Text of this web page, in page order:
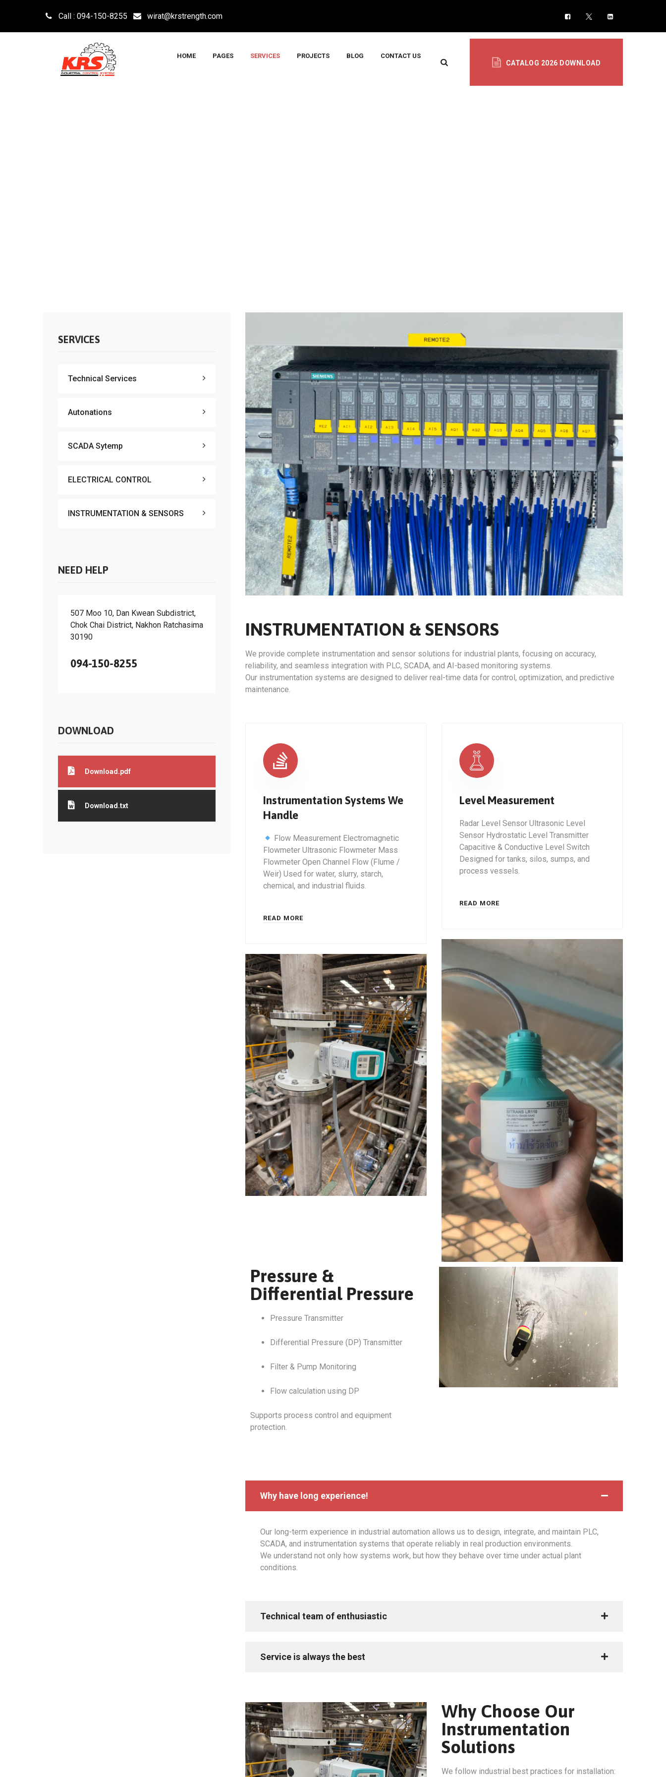
Call : 094-150-8255 wirat@krstrength.com
HOME PAGES SERVICES PROJECTS BLOG CONTACT US
CATALOG 2026 DOWNLOAD
INSTRUMENTATION & SENSORS
We provide complete instrumentation and sensor solutions for industrial plants, focusing on accuracy,
reliability, and seamless integration with PLC, SCADA, and AI-based monitoring systems.
Our instrumentation systems are designed to deliver real-time data for control, optimization, and predictive
maintenance.
Instrumentation Systems We
Handle
Flow Measurement Electromagnetic
Flowmeter Ultrasonic Flowmeter Mass
Flowmeter Open Channel Flow (Flume /
Weir) Used for water, slurry, starch,
chemical, and industrial fluids.
READ MORE
Level Measurement
Radar Level Sensor Ultrasonic Level
Sensor Hydrostatic Level Transmitter
Capacitive & Conductive Level Switch
Designed for tanks, silos, sumps, and
process vessels.
READ MORE
Pressure &
Differential Pressure
Pressure Transmitter
Differential Pressure (DP) Transmitter
Filter & Pump Monitoring
Flow calculation using DP
Supports process control and equipment
protection.
Why have long experience!
Our long-term experience in industrial automation allows us to design, integrate, and maintain PLC,
SCADA, and instrumentation systems that operate reliably in real production environments.
We understand not only how systems work, but how they behave over time under actual plant
conditions.
Technical team of enthusiastic
Service is always the best
Why Choose Our
Instrumentation
Solutions
We follow industrial best practices for installation:
SERVICES
Technical Services
Autonations
SCADA Sytemp
ELECTRICAL CONTROL
INSTRUMENTATION & SENSORS
NEED HELP
507 Moo 10, Dan Kwean Subdistrict,
Chok Chai District, Nakhon Ratchasima
30190
094-150-8255
DOWNLOAD
Download.pdf
Download.txt